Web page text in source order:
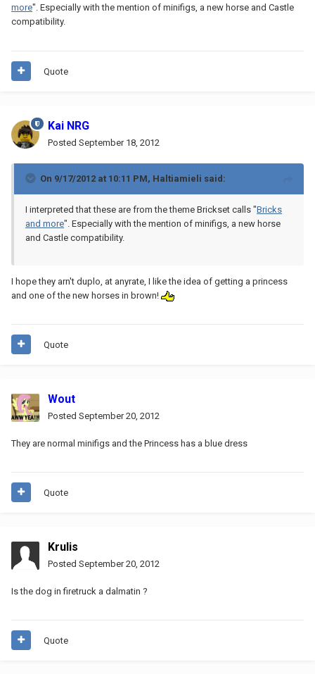
more". Especially with the mention of minifigs, a new horse and Castle
compatibility.
Quote
Kai NRG
Posted September 18, 2012
On 9/17/2012 at 10:11 PM, Haltiamieli said:
I interpreted that these are from the theme Brickset calls "Bricks
and more". Especially with the mention of minifigs, a new horse
and Castle compatibility.
I hope they arn't duplo, at anyrate, I like the idea of getting a princess
and one of the new horses in brown!
Quote
Wout
Posted September 20, 2012
They are normal minifigs and the Princess has a blue dress
Quote
Krulis
Posted September 20, 2012
Is the dog in firetruck a dalmatin ?
Quote